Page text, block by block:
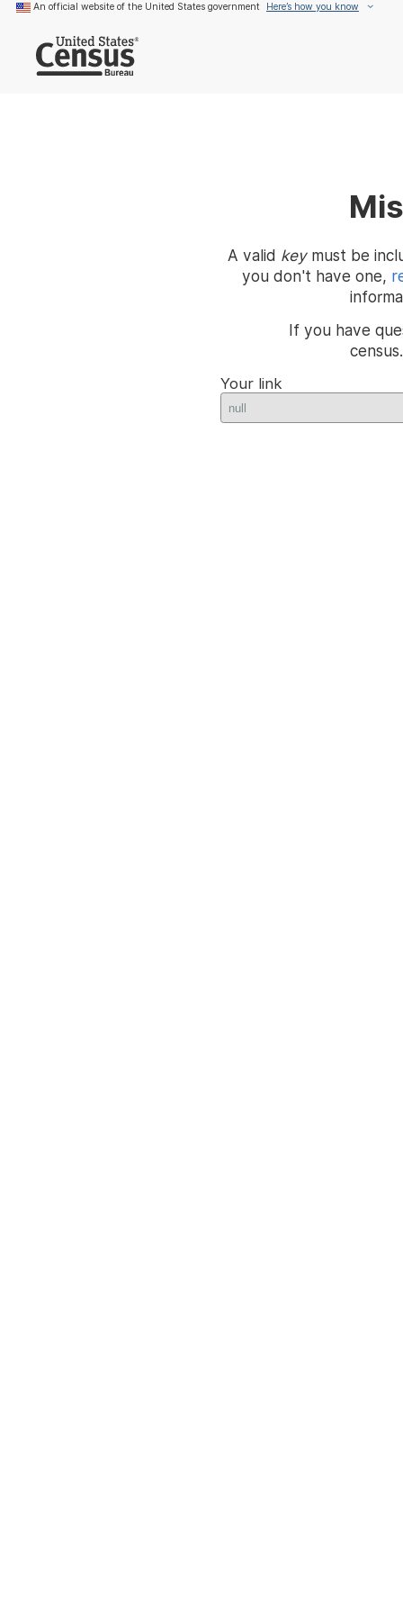
An official website of the United States government Here’s how you know
A valid keymust be
you don't have one,
If you have
Your link